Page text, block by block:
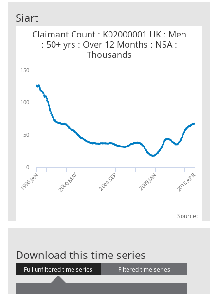
Siart
Claimant Count : K02000001 UK : Men
: 50+ yrs : Over 12 Months : NSA :
Thousands
Source:
Claimant Count : K02000001 UK : Men : 50+ yrs : Over 12 Months :
1996 JAN 2000 MAY 2004 SEP 2009 JAN 2013 APR
0
50
100
150
Download this time series
Full unfiltered time series Filtered time series